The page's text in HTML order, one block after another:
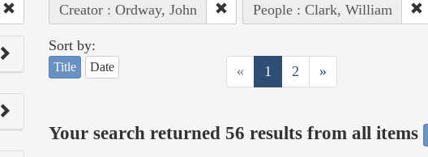
Creator : Ordway, John People : Clark, William
Sort by:
Title Date « 1 2 »
Your search returned 56 results from all items